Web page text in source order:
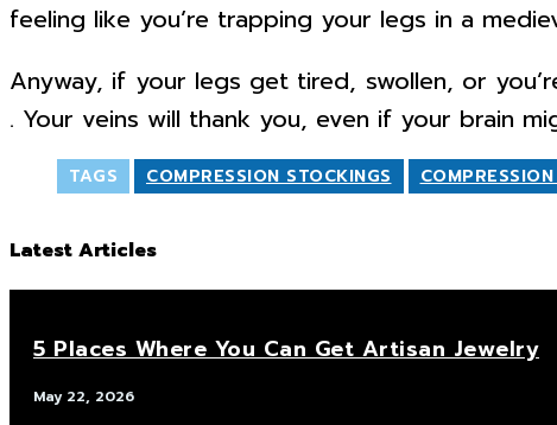
feeling like you’re trapping your legs in a
Anyway, if your legs get tired, swollen, or
. Your veins will thank you, even if your brain
TAGS COMPRESSION STOCKINGS
Latest Articles
5 Places Where You Can Get Artisan Jewelry
May 22, 2026